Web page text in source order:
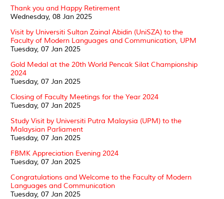
Thank you and Happy Retirement
Wednesday, 08 Jan 2025
Visit by Universiti Sultan Zainal Abidin (UniSZA) to the
Faculty of Modern Languages and Communication, UPM
Tuesday, 07 Jan 2025
Gold Medal at the 20th World Pencak Silat Championship
2024
Tuesday, 07 Jan 2025
Closing of Faculty Meetings for the Year 2024
Tuesday, 07 Jan 2025
Study Visit by Universiti Putra Malaysia (UPM) to the
Malaysian Parliament
Tuesday, 07 Jan 2025
FBMK Appreciation Evening 2024
Tuesday, 07 Jan 2025
Congratulations and Welcome to the Faculty of Modern
Languages and Communication
Tuesday, 07 Jan 2025